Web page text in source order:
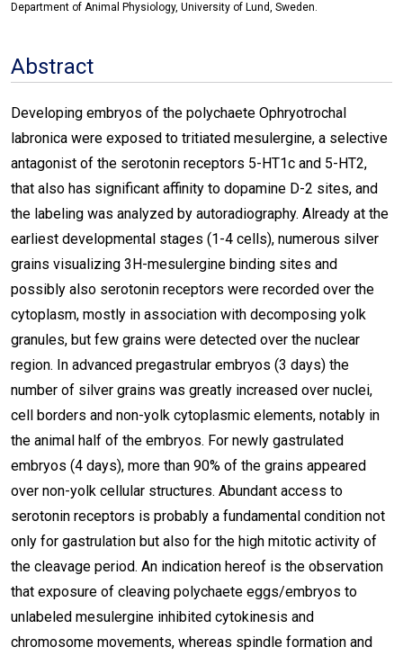
Department of Animal Physiology, University of Lund, Sweden.
Abstract
Developing embryos of the polychaete Ophryotrochal
labronica were exposed to tritiated mesulergine, a selective
antagonist of the serotonin receptors 5-HT1c and 5-HT2,
that also has significant affinity to dopamine D-2 sites, and
the labeling was analyzed by autoradiography. Already at the
earliest developmental stages (1-4 cells), numerous silver
grains visualizing 3H-mesulergine binding sites and
possibly also serotonin receptors were recorded over the
cytoplasm, mostly in association with decomposing yolk
granules, but few grains were detected over the nuclear
region. In advanced pregastrular embryos (3 days) the
number of silver grains was greatly increased over nuclei,
cell borders and non-yolk cytoplasmic elements, notably in
the animal half of the embryos. For newly gastrulated
embryos (4 days), more than 90% of the grains appeared
over non-yolk cellular structures. Abundant access to
serotonin receptors is probably a fundamental condition not
only for gastrulation but also for the high mitotic activity of
the cleavage period. An indication hereof is the observation
that exposure of cleaving polychaete eggs/embryos to
unlabeled mesulergine inhibited cytokinesis and
chromosome movements, whereas spindle formation and